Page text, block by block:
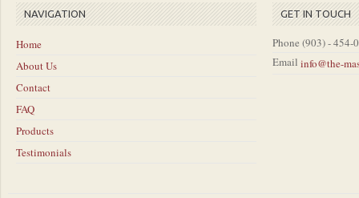
NAVIGATION
Home
About Us
Contact
FAQ
Products
Testimonials
GET IN TOUCH
Phone (903) - 454-
Email info@the-